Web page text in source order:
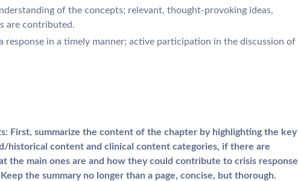
of the concepts; relevant, thought-provoking ideas,
are contributed.
response in a timely manner; active participation in the discussion of
First, summarize the content of the chapter by highlighting the key
historical content and clinical content categories, if there are
the main ones are and how they could contribute to crisis response
the summary no longer than a page, concise, but thorough.